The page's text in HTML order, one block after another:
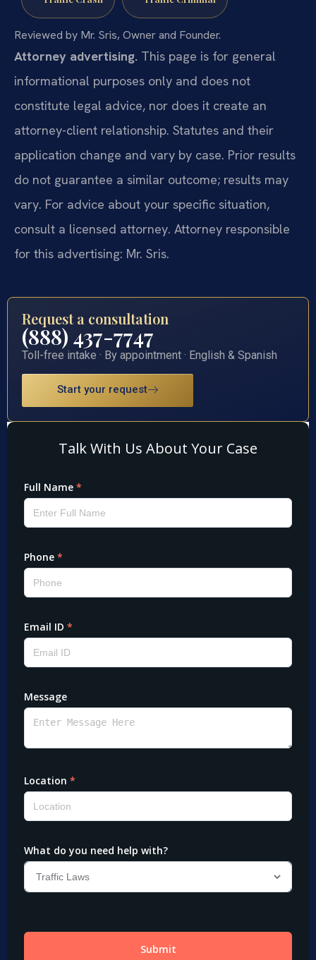
Reviewed by Mr. Sris, Owner and Founder.
Attorney advertising. This page is for general
informational purposes only and does not
constitute legal advice, nor does it create an
attorney-client relationship. Statutes and their
application change and vary by case. Prior results
do not guarantee a similar outcome; results may
vary. For advice about your specific situation,
consult a licensed attorney. Attorney responsible
for this advertising: Mr. Sris.
Request a consultation
(888) 437-7747
Toll-free intake · By appointment · English & Spanish
Start your request